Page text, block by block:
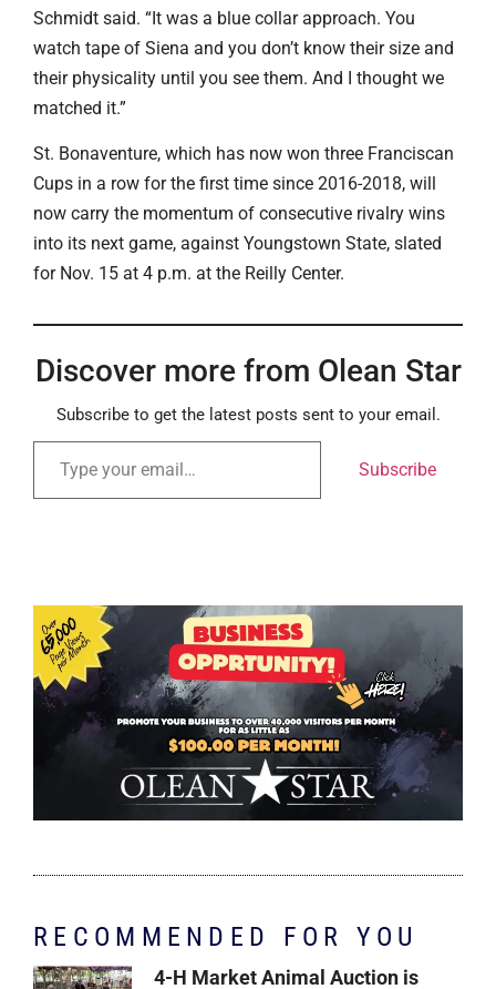
Schmidt said. “It was a blue collar approach. You
watch tape of Siena and you don’t know their size and
their physicality until you see them. And I thought we
matched it.”
St. Bonaventure, which has now won three Franciscan
Cups in a row for the first time since 2016-2018, will
now carry the momentum of consecutive rivalry wins
into its next game, against Youngstown State, slated
for Nov. 15 at 4 p.m. at the Reilly Center.
Discover more from Olean Star
Subscribe to get the latest posts sent to your email.
Subscribe
RECOMMENDED FOR YOU
4-H Market Animal Auction is